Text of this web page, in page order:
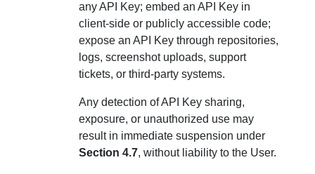
any API Key; embed an API Key in
client-side or publicly accessible code;
expose an API Key through repositories,
logs, screenshot uploads, support
tickets, or third-party systems.
Any detection of API Key sharing,
exposure, or unauthorized use may
result in immediate suspension under
Section 4.7, without liability to the User.